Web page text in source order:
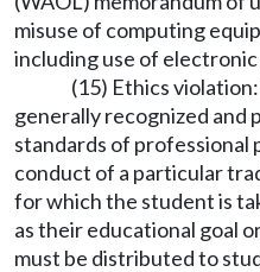
misuse of computing
including use of
(15) Ethics
generally recognized and
standards of
conduct of a particular
for which the student is
as their educational goal
must be distributed to